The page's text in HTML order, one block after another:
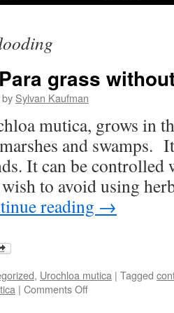
grass
by Sylvan Kaufman
mutica, grows in
and swamps.
It can be
to avoid using
reading →
, Urochloa mutica | Tagged
| Comments Offon